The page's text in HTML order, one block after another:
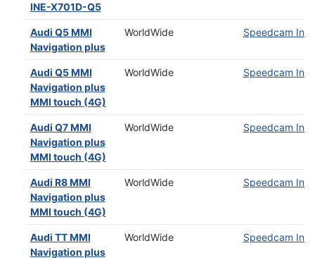
INE-X701D-Q5
Audi Q5 MMI
Navigation plus
WorldWide Speedcam
Audi Q5 MMI
Navigation plus
MMI touch (4G)
WorldWide Speedcam
Audi Q7 MMI
Navigation plus
MMI touch (4G)
WorldWide Speedcam
Audi R8 MMI
Navigation plus
MMI touch (4G)
WorldWide Speedcam
Audi TT MMI
Navigation plus
WorldWide Speedcam